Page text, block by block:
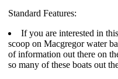
Standard Features:
If you are interested in
scoop on Macgregor water
of information out there on
so many of these boats out